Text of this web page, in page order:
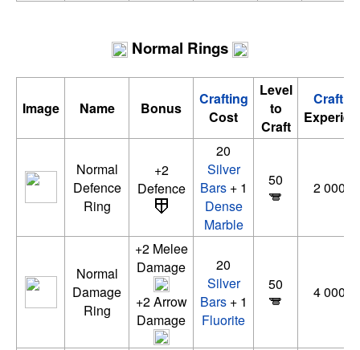
Normal Rings
Image Name Bonus
Crafting
Cost
Level
to
Craft
Normal
Defence
Ring
+2
Defence
20
Silver
Bars+ 1
Dense
Marble
50 2 000
Normal
Damage
Ring
+2 Melee
Damage
+2 Arrow
Damage
20
Silver
Bars+ 1
Fluorite
50 4 000